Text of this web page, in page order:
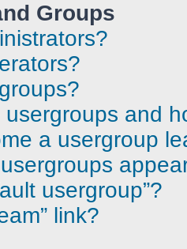
Groups
and
a usergroup
usergroup”?
link?